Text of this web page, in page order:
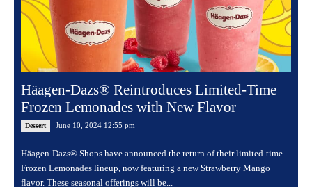
Häagen-Dazs® Reintroduces Limited-Time
Frozen Lemonades with New Flavor
Dessert June 10, 2024 12:55 pm
Häagen-Dazs® Shops have announced the return of their limited-time
Frozen Lemonades lineup, now featuring a new Strawberry Mango
flavor. These seasonal offerings will be...